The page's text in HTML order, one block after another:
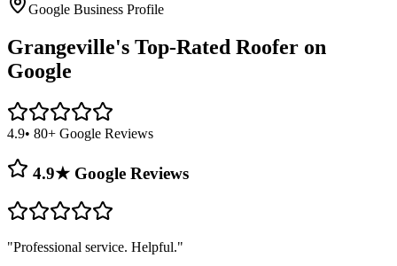
Google Business Profile
Grangeville's Top-Rated Roofer on
Google
4.9• 80+ Google Reviews
4.9★ Google Reviews
"Professional service. Helpful."